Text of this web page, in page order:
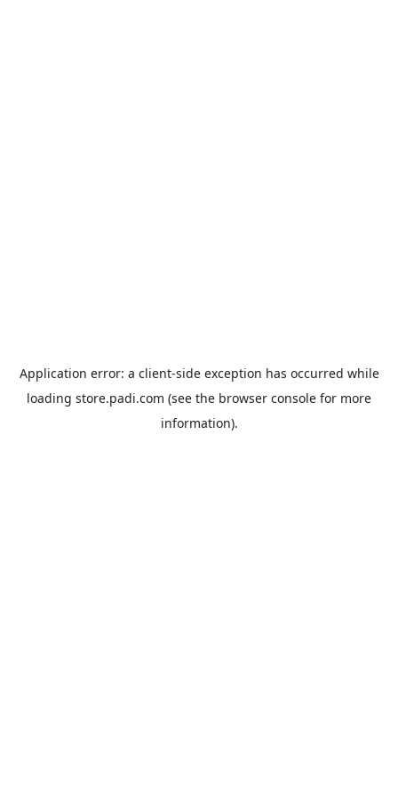
Application error: a client-side exception has occurred while
loading store.padi.com (see the browser console for more
information).